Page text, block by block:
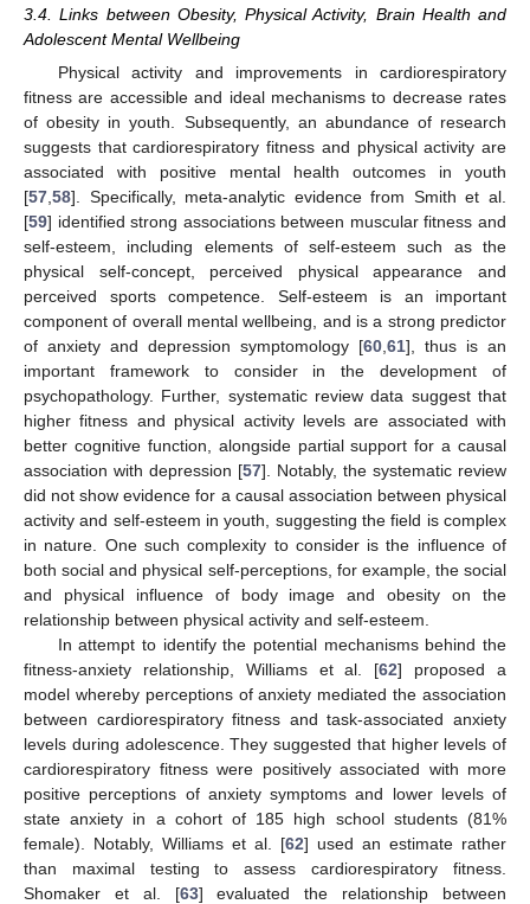
3.4. Links between Obesity, Physical Activity, Brain Health and
Adolescent Mental Wellbeing
Physical activity and improvements in cardiorespiratory
fitness are accessible and ideal mechanisms to decrease rates
of obesity in youth. Subsequently, an abundance of research
suggests that cardiorespiratory fitness and physical activity are
associated with positive mental health outcomes in youth
[57 58]. Specifically, meta-analytic evidence from Smith et al.
[59] identified strong associations between muscular fitness and
self-esteem, including elements of self-esteem such as the
physical self-concept, perceived physical appearance and
perceived sports competence. Self-esteem is an important
component of overall mental wellbeing, and is a strong predictor
of anxiety and depression symptomology [60 61], thus is an
important framework to consider in the development of
psychopathology. Further, systematic review data suggest that
higher fitness and physical activity levels are associated with
better cognitive function, alongside partial support for a causal
association with depression [57]. Notably, the systematic review
did not show evidence for a causal association between physical
activity and self-esteem in youth, suggesting the field is complex
in nature. One such complexity to consider is the influence of
both social and physical self-perceptions, for example, the social
and physical influence of body image and obesity on the
relationship between physical activity and self-esteem.
In attempt to identify the potential mechanisms behind the
fitness-anxiety relationship, Williams et al. [62] proposed a
model whereby perceptions of anxiety mediated the association
between cardiorespiratory fitness and task-associated anxiety
levels during adolescence. They suggested that higher levels of
cardiorespiratory fitness were positively associated with more
positive perceptions of anxiety symptoms and lower levels of
state anxiety in a cohort of 185 high school students (81%
female). Notably, Williams et al. [62] used an estimate rather
than maximal testing to assess cardiorespiratory fitness.
Shomaker et al. [63] evaluated the relationship between